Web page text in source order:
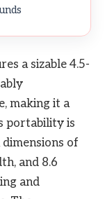
a sizable 4.5-
making it a
portability is
of
and 8.6
and